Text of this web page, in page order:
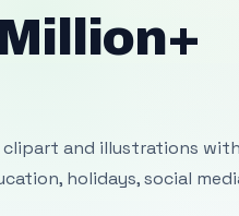
and illustrations
holidays, social